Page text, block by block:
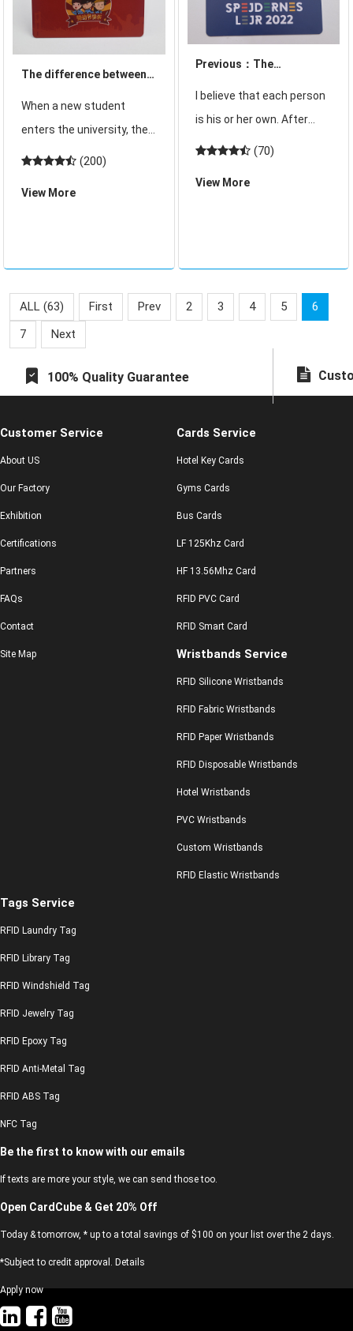
The difference between
student card and student
ID card?
When a new student
enters the university, the
school will give the
the newspaper", many
they can enjoy many
preferential poli
(200)
View More
Previous：The
I believe that each person
is his or her own. After
entering the school, the
student card, commonly
(70)
View More
ALL (63) First Prev 2 3 4 5
6
7
Next
100% Quality Guarantee
Customer Service
About US
Our Factory
Exhibition
Certifications
Partners
FAQs
Contact
Site Map
Cards Service
Hotel Key Cards
Gyms Cards
Bus Cards
LF 125Khz Card
HF 13.56Mhz Card
RFID PVC Card
RFID Smart Card
Wristbands Service
RFID Silicone Wristbands
RFID Fabric Wristbands
RFID Paper Wristbands
RFID Disposable Wristbands
Hotel Wristbands
PVC Wristbands
Custom Wristbands
RFID Elastic Wristbands
Tags Service
RFID Laundry Tag
RFID Library Tag
RFID Windshield Tag
RFID Jewelry Tag
RFID Epoxy Tag
RFID Anti-Metal Tag
RFID ABS Tag
NFC Tag
Be the first to know with our emails
If texts are more your style, we can send those too.
Open CardCube & Get 20% Off
Today & tomorrow, * up to a total savings of $100 on your list over the 2 days.
*Subject to credit approval. Details
Apply now